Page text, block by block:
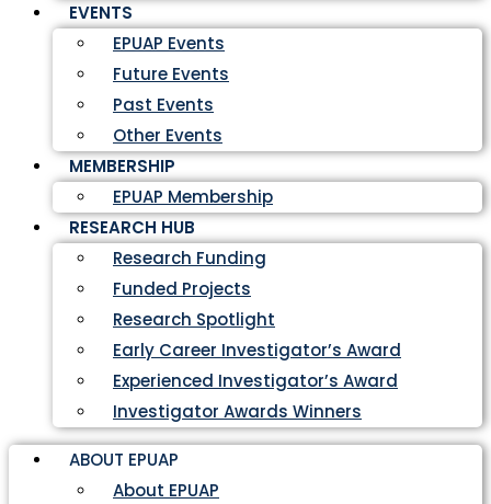
EVENTS
EPUAP Events
Future Events
Past Events
Other Events
MEMBERSHIP
EPUAP Membership
RESEARCH HUB
Research Funding
Funded Projects
Research Spotlight
Early Career Investigator’s Award
Experienced Investigator’s Award
Investigator Awards Winners
ABOUT EPUAP
About EPUAP